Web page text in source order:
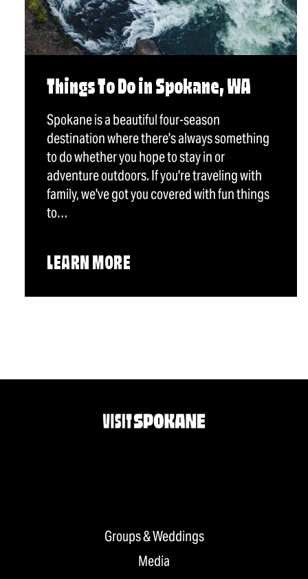
Things To Do in Spokane, WA
Spokane is a beautiful four-season
destination where there's always something
to do whether you hope to stay in or
adventure outdoors. If you're traveling with
family, we've got you covered with fun things
to…
LEARN MORE
Groups & Weddings
Media